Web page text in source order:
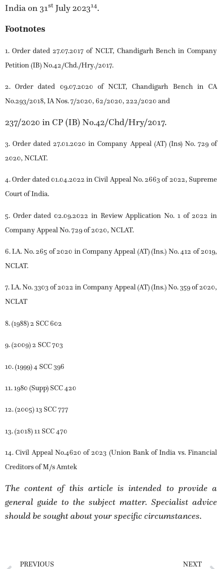
India on 31st July 202314.
Footnotes
1. Order dated 27.07.2017 of NCLT, Chandigarh Bench in Company
Petition (IB) No.42/Chd./Hry./2017.
2. Order dated 09.07.2020 of NCLT, Chandigarh Bench in CA
No.293/2018, IA Nos. 7/2020, 62/2020, 222/2020 and
237/2020 in CP (IB) No.42/Chd/Hry/2017.
3. Order dated 27.01.2020 in Company Appeal (AT) (Ins) No. 729 of
2020, NCLAT.
4. Order dated 01.04.2022 in Civil Appeal No. 2663 of 2022, Supreme
Court of India.
5. Order dated 02.09.2022 in Review Application No. 1 of 2022 in
Company Appeal No. 729 of 2020, NCLAT.
6. I.A. No. 265 of 2020 in Company Appeal (AT) (Ins.) No. 412 of 2019,
NCLAT.
7. I.A. No. 3303 of 2022 in Company Appeal (AT) (Ins.) No. 359 of 2020,
NCLAT
8. (1988) 2 SCC 602
9. (2009) 2 SCC 703
10. (1999) 4 SCC 396
11. 1980 (Supp) SCC 420
12. (2005) 13 SCC 777
13. (2018) 11 SCC 470
14. Civil Appeal No.4620 of 2023 (Union Bank of India vs. Financial
Creditors of M/s Amtek
The content of this article is intended to provide a
general guide to the subject matter. Specialist advice
should be sought about your specific circumstances.
PREVIOUS NEXT